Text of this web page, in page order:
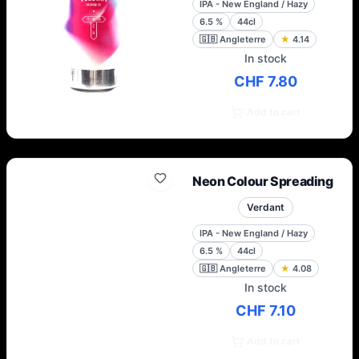
IPA - New England / Hazy
6.5 %
44cl
🇬🇧 Angleterre ★ 4.14
In stock
CHF 7.80
Neon Colour Spreading
Verdant
IPA - New England / Hazy
6.5 %
44cl
🇬🇧 Angleterre ★ 4.08
In stock
CHF 7.10